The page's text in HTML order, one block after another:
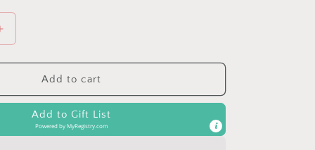
Increase
Pocketed
Add to cart
Add to Gift List
Powered byMyRegistry.com